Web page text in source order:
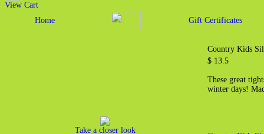
View Cart
Home
Gift Certificates
Take a closer look
Country Kids
$ 13.5
These great
winter days!